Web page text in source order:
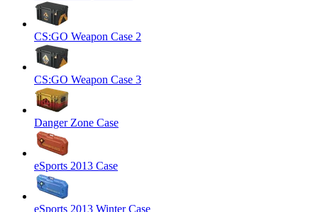
CS:GO Weapon Case 2
CS:GO Weapon Case 3
Danger Zone Case
eSports 2013 Case
eSports 2013 Winter Case